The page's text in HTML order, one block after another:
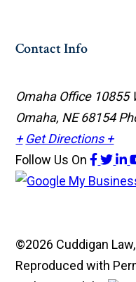
Contact Info
Omaha Office 10855
Omaha, NE 68154
+ Get Directions +
Follow Us On
©2026 Cuddigan
Reproduced with